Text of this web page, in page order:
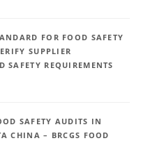
FOR FOOD SAFETY
SUPPLIER
SAFETY REQUIREMENTS
SAFETY AUDITS IN
CHINA – BRCGS FOOD